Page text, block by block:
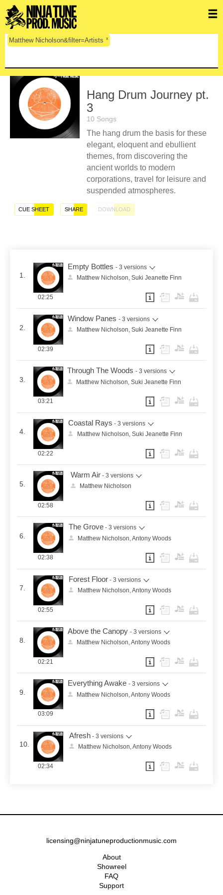
Matthew Nicholson&filter=Artists x
Hang Drum Journey pt.
3
10 Songs
The hang drum the basis for these
elegant, eloquent and ebullient
themes, from discovering the
ancient worlds to modern
corporations, travel for leisure and
suspended atmospheres.
CUE SHEET SHARE DOWNLOAD
1.
Empty Bottles - 3 versions
Matthew Nicholson, Suki Jeanette Finn
02:25
2.
Window Panes - 3 versions
Matthew Nicholson, Suki Jeanette Finn
02:39
3.
Through The Woods - 3 versions
Matthew Nicholson, Suki Jeanette Finn
03:21
4.
Coastal Rays - 3 versions
Matthew Nicholson, Suki Jeanette Finn
02:22
5.
Warm Air - 3 versions
Matthew Nicholson
02:58
6.
The Grove - 3 versions
Matthew Nicholson, Antony Woods
02:38
7.
Forest Floor - 3 versions
Matthew Nicholson, Antony Woods
02:55
8.
Above the Canopy - 3 versions
Matthew Nicholson, Antony Woods
02:21
9.
Everything Awake - 3 versions
Matthew Nicholson, Antony Woods
03:09
10.
Afresh - 3 versions
Matthew Nicholson, Antony Woods
02:34
licensing@ninjatuneproductionmusic.com
About
Showreel
FAQ
Support